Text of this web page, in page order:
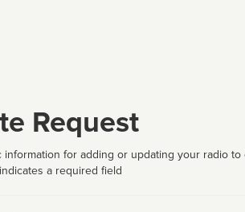
Request
information for adding or updating your radio to
a required field